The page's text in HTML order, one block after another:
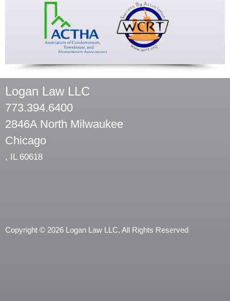
Logan Law LLC
773.394.6400
2846A North Milwaukee
Chicago
, IL 60618
Copyright © 2026 Logan Law LLC, All Rights Reserved